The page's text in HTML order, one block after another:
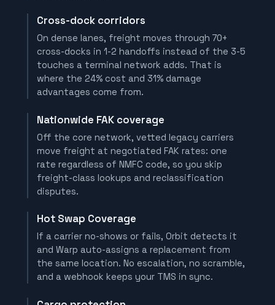
Cross-dock corridors
On dense lanes, freight moves through 70+
cross-docks in 1-2 handoffs instead of the 3-5
touches a terminal network adds. That is
where the 24% cost and 31% damage
advantages come from.
Nationwide FAK coverage
Off the core network, vetted legacy carriers
move freight at negotiated FAK rates: one
rate regardless of NMFC code, so you skip
freight-class lookups and reclassification
disputes.
Hot Swap Coverage
If a carrier no-shows or fails, Orbit detects it
and Warp auto-assigns a replacement from
the same location. No escalation, no scramble,
and a webhook keeps your TMS in sync.